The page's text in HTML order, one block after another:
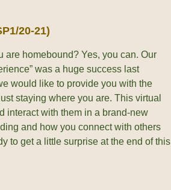
20-21)
are homebound? Yes, you can. Our
was a huge success last
would like to provide you with the
staying where you are. This virtual
interact with them in a brand-new
and how you connect with others
to get a little surprise at the end of this